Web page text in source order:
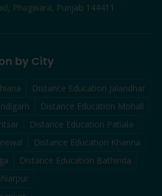
Phagwara, Punjab 144411
by City
Distance Education Jalandhar
Distance Education Mohali
Distance Education Patiala
Distance Education Khanna
Distance Education Bathinda